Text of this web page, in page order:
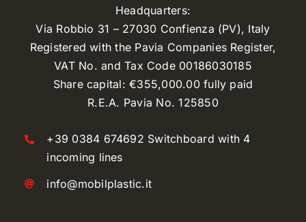
Headquarters:
Via Robbio 31 – 27030 Confienza (PV), Italy
Registered with the Pavia Companies Register,
VAT No. and Tax Code 00186030185
Share capital: €355,000.00 fully paid
R.E.A. Pavia No. 125850
+39 0384 674692 Switchboard with 4
incoming lines
info@mobilplastic.it